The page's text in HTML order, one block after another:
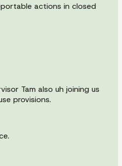
actions in closed
Tam also uh joining us
provisions.